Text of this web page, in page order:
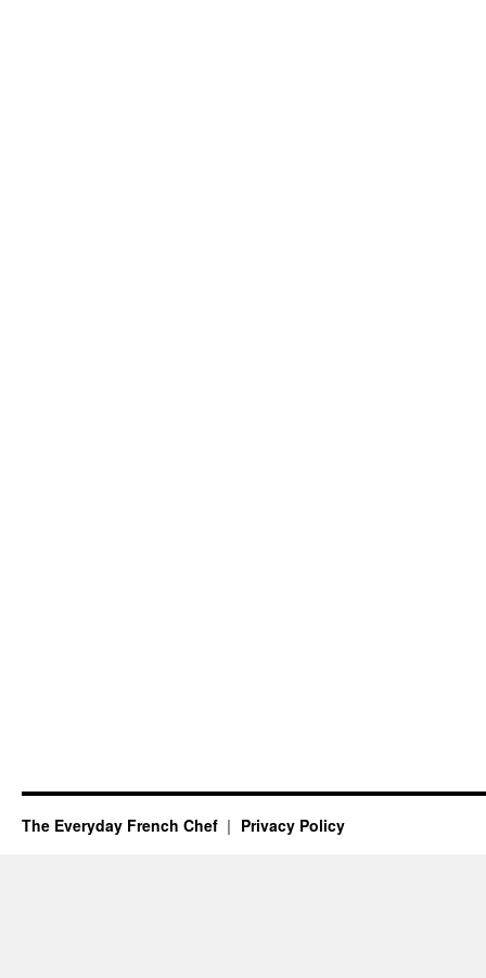
The Everyday French Chef Privacy Policy